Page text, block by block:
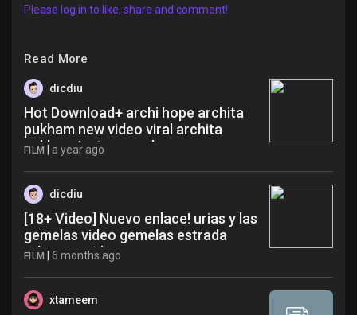
Please log in to like, share and comment!
Read More
dicdiu
Hot Download+ archi hope archita
pukham new video viral archita
pukham instagram dca
FILM a year ago
dicdiu
[18+ Video] Nuevo enlace! urias y las
gemelas video gemelas estrada
telegram videos xug
FILM |6 months ago
xtameem